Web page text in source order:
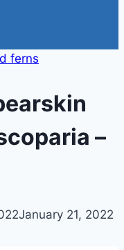
ferns
–
January 21, 2022